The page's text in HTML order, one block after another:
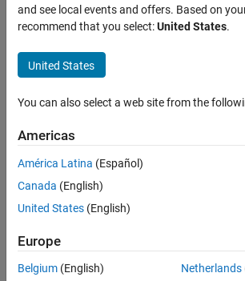
How to
Transfer
Image
file from
server
to client
using
TCP IP ?
Karna
31 Mar
and see local events and offers. Based on
recommend that you select:United States.
United States
You can also select a web site from the
Americas
América Latina (Español)
Canada (English)
United States (English)
Europe
Belgium (English)
Netherlands